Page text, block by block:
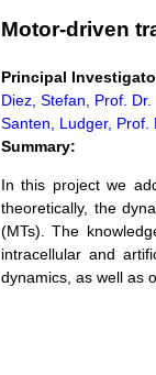
Motor-driven
Principal
Diez, Stefan, Prof. Dr.
Santen, Ludger, Prof.
Summary:
In this project we
theoretically, the
(MTs). The
intracellular and
dynamics, as well as